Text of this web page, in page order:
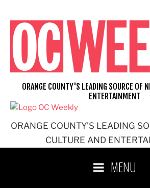
content
ORANGE COUNTY'S LEADING
CULTURE AND
ORANGE COUNTY'S LEADING SOURCE OF
ENTERTAINMENT
MENU